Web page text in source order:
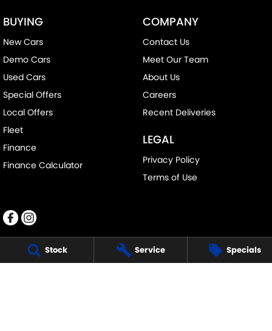
Stock Service Specials
BUYING
New Cars
Demo Cars
Used Cars
Special Offers
Local Offers
Fleet
Finance
Finance Calculator
COMPANY
Contact Us
Meet Our Team
About Us
Careers
Recent Deliveries
LEGAL
Privacy Policy
Terms of Use